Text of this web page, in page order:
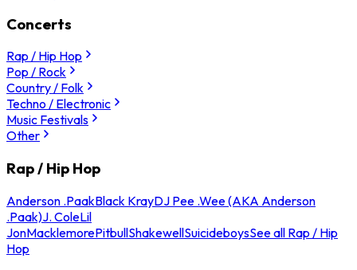
Concerts
Rap / Hip Hop
Pop / Rock
Country / Folk
Techno / Electronic
Music Festivals
Other
Rap / Hip Hop
Anderson .PaakBlack KrayDJ Pee .Wee (AKA Anderson
.Paak)J. ColeLil
JonMacklemorePitbullShakewellSuicideboysSee all Rap / Hip
Hop